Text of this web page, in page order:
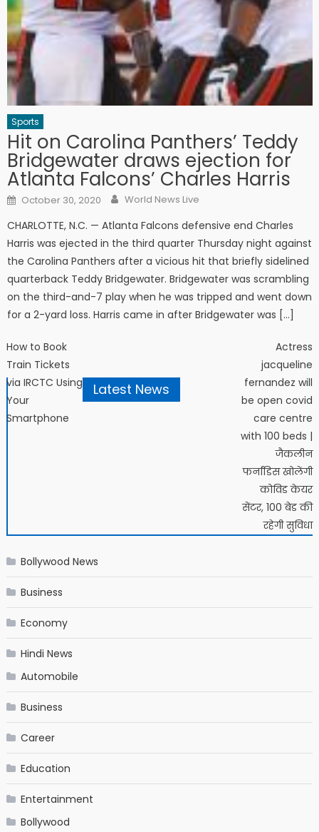
Sports
Hit on Carolina Panthers’ Teddy
Bridgewater draws ejection for
Atlanta Falcons’ Charles Harris
Posted on
October 30, 2020 Author
World News Live
CHARLOTTE, N.C. — Atlanta Falcons defensive end Charles
Harris was ejected in the third quarter Thursday night against
the Carolina Panthers after a vicious hit that briefly sidelined
quarterback Teddy Bridgewater. Bridgewater was scrambling
on the third-and-7 play when he was tripped and went down
for a 2-yard loss. Harris came in after Bridgewater was […]
Post navigation
How to Book
Train Tickets
via IRCTC Using
Your
Smartphone
Actress
jacqueline
fernandez will
be open covid
care centre
with 100 beds |
जैकलीन
फर्नांडिस खोलेंगी
कोविड केयर
सेंटर, 100 बेड की
रहेगी सुविधा
Latest News
Bollywood News
Business
Economy
Hindi News
Automobile
Business
Career
Education
Entertainment
Bollywood